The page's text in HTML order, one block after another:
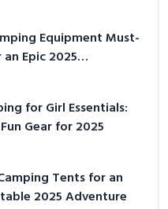
Equipment Must-
Epic 2025
for Girl Essentials:
Gear for 2025
Tents for an
2025 Adventure